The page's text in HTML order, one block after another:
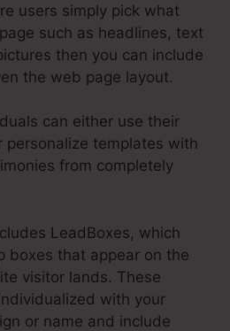
users simply pick what
such as headlines, text
then you can include
the web page layout.
can either use their
templates with
from completely
LeadBoxes, which
boxes that appear on the
visitor lands. These
with your
or name and include